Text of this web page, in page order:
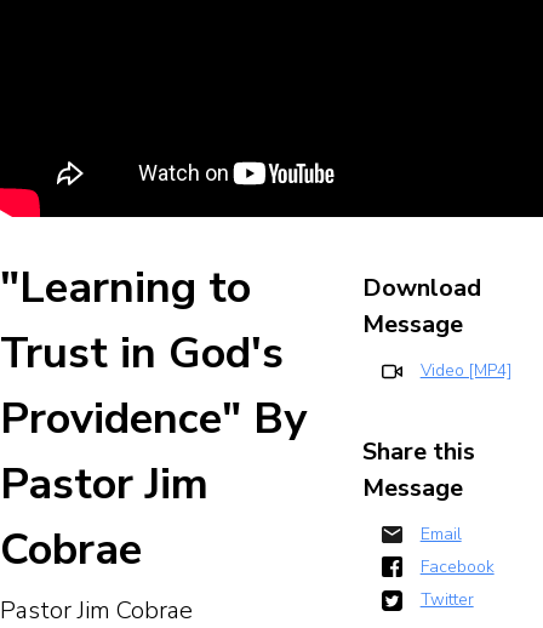
"Learning to
Trust in God's
Providence" By
Pastor Jim
Cobrae
Pastor Jim Cobrae
Download
Message
Video [MP4]
Share this
Message
Email
Facebook
Twitter